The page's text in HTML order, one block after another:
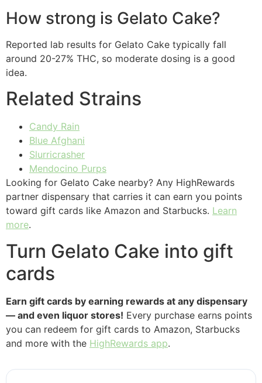
How strong is Gelato Cake?
Reported lab results for Gelato Cake typically fall
around 20-27% THC, so moderate dosing is a good
idea.
Related Strains
Candy Rain
Blue Afghani
Slurricrasher
Mendocino Purps
Looking for Gelato Cake nearby? Any HighRewards
partner dispensary that carries it can earn you points
toward gift cards like Amazon and Starbucks. Learn
more.
Turn Gelato Cake into gift
cards
Earn gift cards by earning rewards at any dispensary
— and even liquor stores! Every purchase earns points
you can redeem for gift cards to Amazon, Starbucks
and more with the HighRewards app.